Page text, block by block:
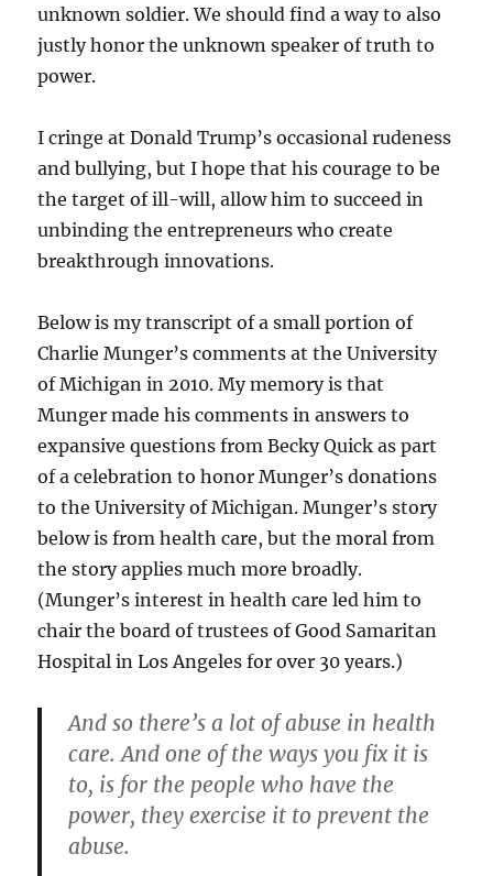
unknown soldier. We should find a way to also
justly honor the unknown speaker of truth to
power.
I cringe at Donald Trump’s occasional rudeness
and bullying, but I hope that his courage to be
the target of ill-will, allow him to succeed in
unbinding the entrepreneurs who create
breakthrough innovations.
Below is my transcript of a small portion of
Charlie Munger’s comments at the University
of Michigan in 2010. My memory is that
Munger made his comments in answers to
expansive questions from Becky Quick as part
of a celebration to honor Munger’s donations
to the University of Michigan. Munger’s story
below is from health care, but the moral from
the story applies much more broadly.
(Munger’s interest in health care led him to
chair the board of trustees of Good Samaritan
Hospital in Los Angeles for over 30 years.)
And so there’s a lot of abuse in health
care. And one of the ways you fix it is
to, is for the people who have the
power, they exercise it to prevent the
abuse.